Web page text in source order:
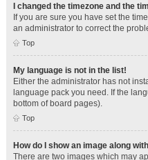
I changed the timezone and the
If you are sure you have set the
an administrator to correct the
Top
My language is not in the list!
Either the administrator has not
language pack you need. If the
bottom of board pages).
Top
How do I show an image along
There are two images which may